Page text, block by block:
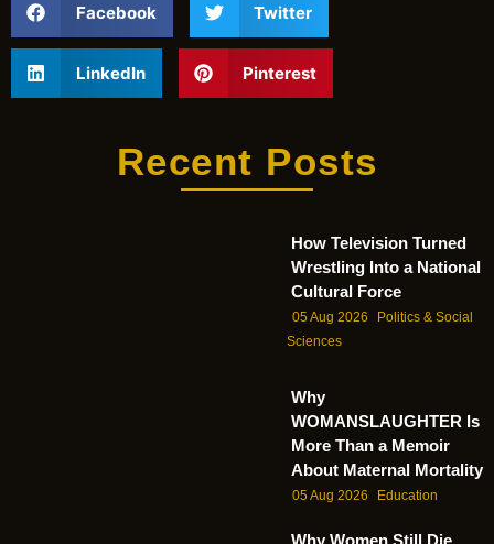
Facebook Twitter
LinkedIn Pinterest
Recent Posts
How Television Turned
Wrestling Into a National
Cultural Force
05 Aug 2026
Politics & Social
Sciences
Why
WOMANSLAUGHTER Is
More Than a Memoir
About Maternal Mortality
05 Aug 2026 Education
Why Women Still Die